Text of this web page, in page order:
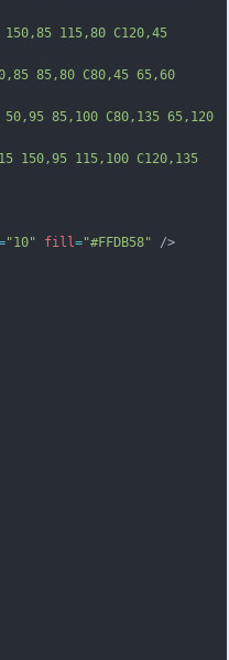
150,85 115,80 C120,45
85,80 C80,45 65,60
50,95 85,100 C80,135 65,120
150,95 115,100 C120,135
"10" fill="#FFDB58" />